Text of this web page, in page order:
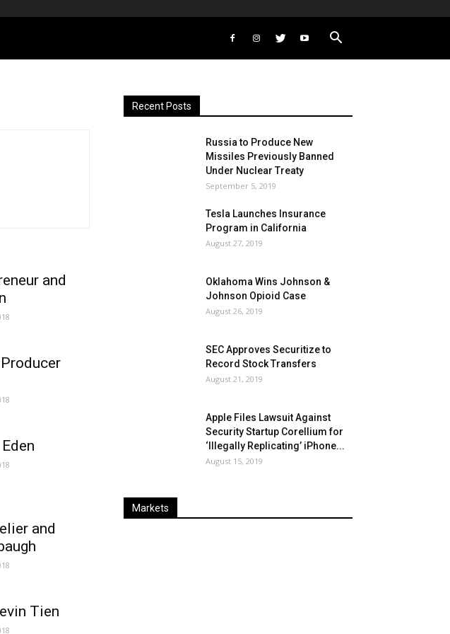
and
and
Tien
Recent Posts
Russia to Produce New
Missiles Previously Banned
Under Nuclear Treaty
September 5, 2019
Tesla Launches Insurance
Program in California
August 27, 2019
Oklahoma Wins Johnson &
Johnson Opioid Case
August 26, 2019
SEC Approves Securitize to
Record Stock Transfers
August 21, 2019
Apple Files Lawsuit Against
Security Startup Corellium for
‘Illegally Replicating’ iPhone...
August 15, 2019
Markets